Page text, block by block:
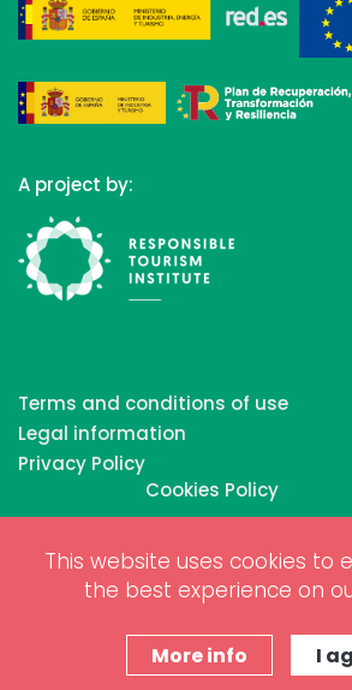
This website uses cookies to
the best experience on
More info I
A project by:
Terms and conditions of use
Legal information
Privacy Policy
Cookies Policy
Copyrights © 2026 All Rights Reserved by
Responsible Tourism Inc.